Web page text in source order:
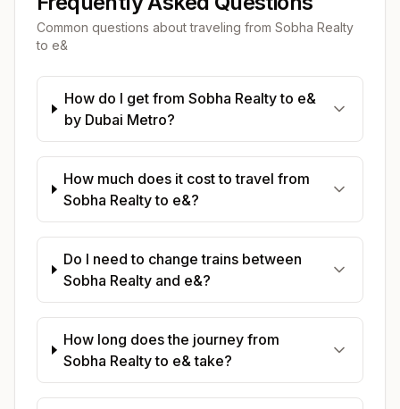
Common questions about traveling from Sobha Realty
to e&
How do I get from Sobha Realty to e&
by Dubai Metro?
How much does it cost to travel from
Sobha Realty to e&?
Do I need to change trains between
Sobha Realty and e&?
How long does the journey from
Sobha Realty to e& take?